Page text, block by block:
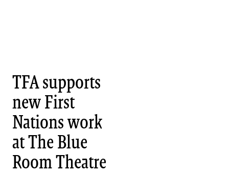
TFA supports
new First
Nations work
at The Blue
Room Theatre